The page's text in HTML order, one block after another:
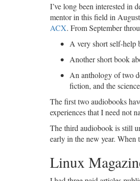
I’ve long been interested in
mentor in this field in
ACX. From September
A very short self-help
Another short book
An anthology of two
fiction, and the
The first two audiobooks
experiences that I need not
The third audiobook is still
early in the new year. When
Linux